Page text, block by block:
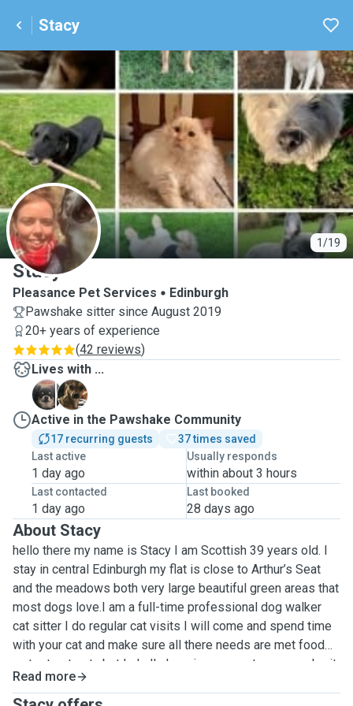
Stacy
1/19
S
Stacy
Pleasance Pet Services
Edinburgh
Pawshake sitter since August 2019
20+ years of experience
(42 reviews)
Lives with ...
F
F
Active in the Pawshake Community
17 recurring guests
37 times saved
Last active
1 day ago
Usually responds
within about 3 hours
Last contacted
1 day ago
Last booked
28 days ago
About Stacy
hello there my name is Stacy I am Scottish 39 years old. I
stay in central Edinburgh my flat is close to Arthur’s Seat
and the meadows both very large beautiful green areas that
most dogs love.I am a full-time professional dog walker
cat sitter I do regular cat visits I will come and spend time
with your cat and make sure all there needs are met food
water treats etc but I shall also give your cat company be it
play / groom so your cat does not feel alone I offer all
other pet services: feathers, and small furries. I also have
Read more